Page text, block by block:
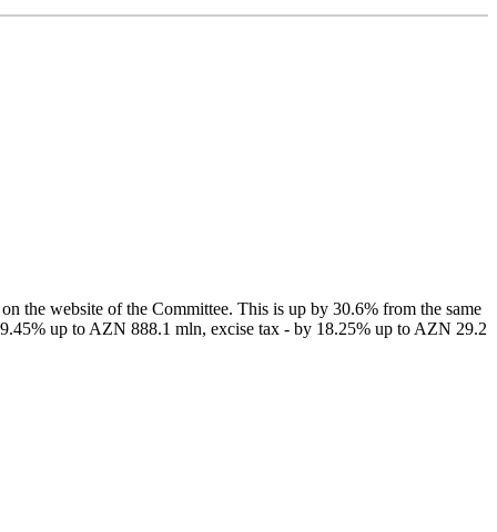
the website of the Committee. This is up by 30.6% from the same
up to AZN 888.1 mln, excise tax - by 18.25% up to AZN 29.2